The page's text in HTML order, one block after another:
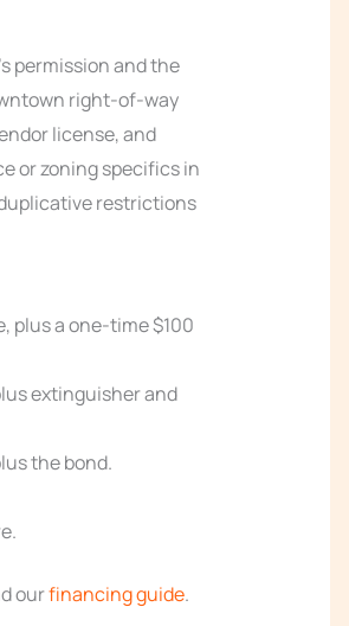
permission and the
right-of-way
license, and
or zoning specifics in
restrictions
plus a one-time $100
extinguisher and
the bond.
ourfinancing guide.